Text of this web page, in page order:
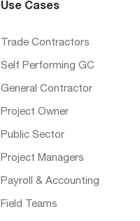
Use Cases
Trade Contractors
Self Performing GC
General Contractor
Project Owner
Public Sector
Project Managers
Payroll & Accounting
Field Teams